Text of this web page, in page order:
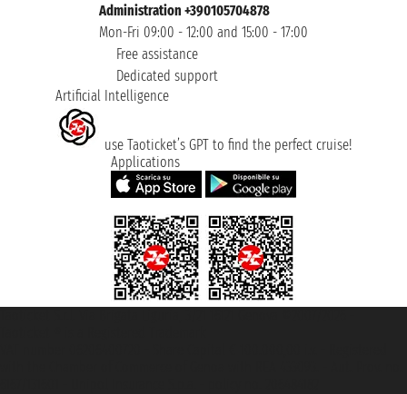
Administration +390105704878
Mon-Fri 09:00 - 12:00 and 15:00 - 17:00
Free assistance
Dedicated support
Artificial Intelligence
use Taoticket’s GPT to find the perfect cruise!
Applications